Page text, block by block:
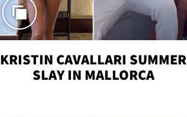
KRISTIN CAVALLARI SUMMER
SLAY IN MALLORCA